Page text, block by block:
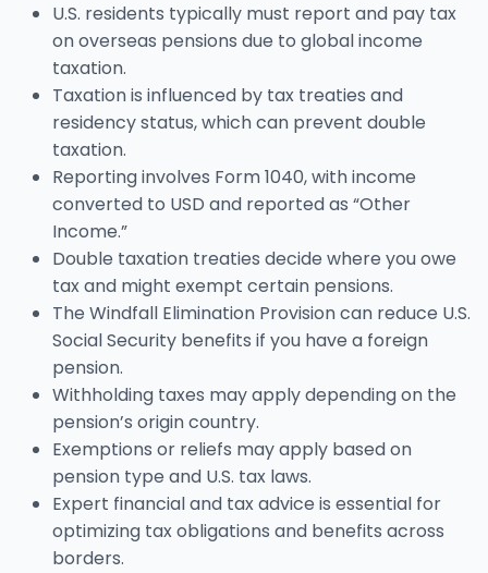
U.S. residents typically must report and pay tax
on overseas pensions due to global income
taxation.
Taxation is influenced by tax treaties and
residency status, which can prevent double
taxation.
Reporting involves Form 1040, with income
converted to USD and reported as “Other
Income.”
Double taxation treaties decide where you owe
tax and might exempt certain pensions.
The Windfall Elimination Provision can reduce U.S.
Social Security benefits if you have a foreign
pension.
Withholding taxes may apply depending on the
pension’s origin country.
Exemptions or reliefs may apply based on
pension type and U.S. tax laws.
Expert financial and tax advice is essential for
optimizing tax obligations and benefits across
borders.